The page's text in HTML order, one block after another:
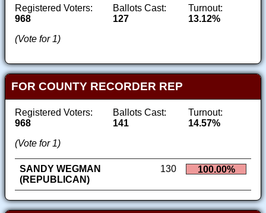
Registered Voters:
968
Ballots Cast:
127
Turnout:
13.12%
(Vote for 1)
FOR COUNTY RECORDER REP
Registered Voters:
968
Ballots Cast:
141
Turnout:
14.57%
(Vote for 1)
SANDY WEGMAN
(REPUBLICAN)
130 100.00%